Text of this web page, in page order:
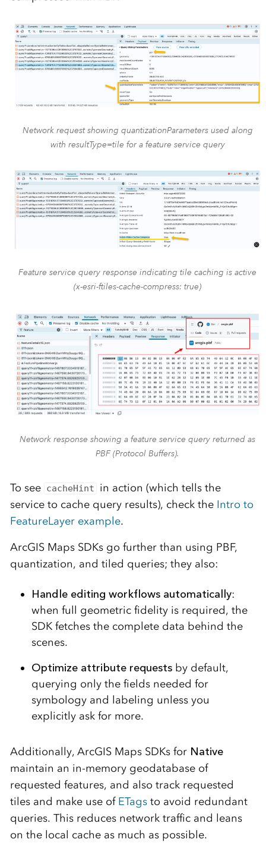
Network request showing quantizationParameters used along
with resultType=tile for a feature service query
Feature service query response indicating tile caching is active
(x-esri-ftiles-cache-compress: true)
Network response showing a feature service query returned as
PBF (Protocol Buffers).
To see cacheHint
in action (which tells the
service to cache query results), check the Intro to
FeatureLayer example.
ArcGIS Maps SDKs go further than using PBF,
quantization, and tiled queries; they also:
Handle editing workflows automatically:
when full geometric fidelity is required, the
SDK fetches the complete data behind the
scenes.
Optimize attribute requestsby default,
querying only the fields needed for
symbology and labeling unless you
explicitly ask for more.
Additionally, ArcGIS Maps SDKs for Native
maintain an in-memory geodatabase of
requested features, and also track requested
tiles and make use of ETagsto avoid redundant
queries. This reduces network traffic and leans
on the local cache as much as possible.